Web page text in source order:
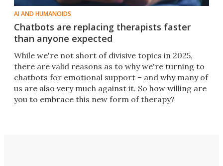
AI AND HUMANOIDS
Chatbots are replacing therapists faster
than anyone expected
While we're not short of divisive topics in 2025,
there are valid reasons as to why we're turning to
chatbots for emotional support – and why many of
us are also very much against it. So how willing are
you to embrace this new form of therapy?